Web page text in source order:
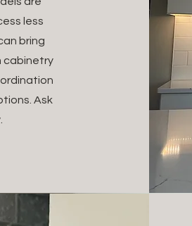
less
bring
cabinetry
Ask